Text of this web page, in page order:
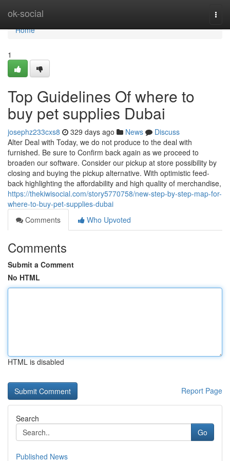
ok-social
Home
Home
1
Top Guidelines Of where to
buy pet supplies Dubai
josephz233cxs8 329 days ago News
Discuss
Alter Deal with Today, we do not produce to the deal with
furnished. Be sure to Confirm back again as we proceed to
broaden our software. Consider our pickup at store possibility by
closing and buying the pickup alternative. With optimistic feed-
back highlighting the affordability and high quality of merchandise,
https://thekiwisocial.com/story5770758/new-step-by-step-map-for-
where-to-buy-pet-supplies-dubai
Comments
Who Upvoted
Comments
Submit a Comment
No HTML
HTML is disabled
Report Page
Search
Go
Published News